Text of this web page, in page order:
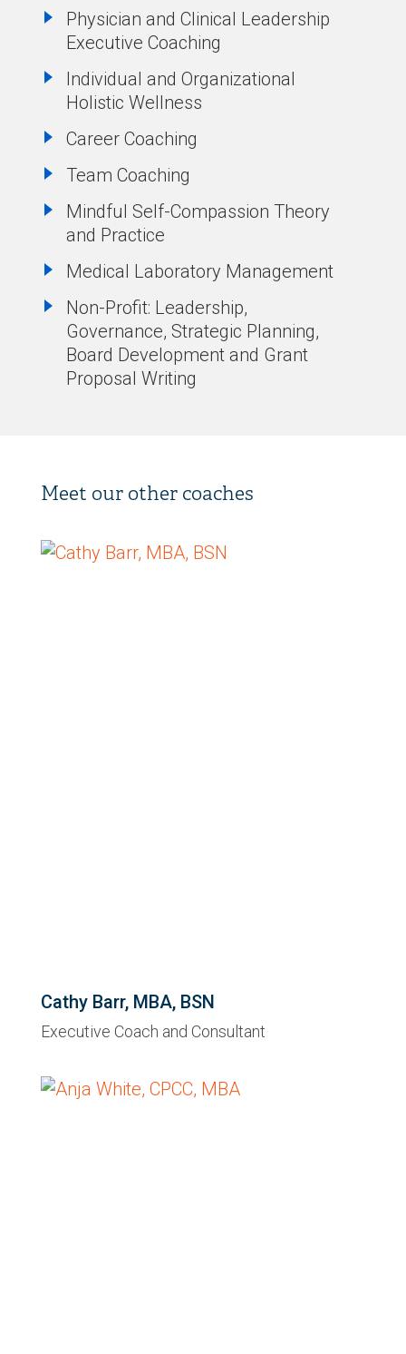
Physician and Clinical Leadership
Executive Coaching
Individual and Organizational
Holistic Wellness
Career Coaching
Team Coaching
Mindful Self-Compassion Theory
and Practice
Medical Laboratory Management
Non-Profit: Leadership,
Governance, Strategic Planning,
Board Development and Grant
Proposal Writing
Meet our other coaches
Cathy Barr, MBA, BSN
Executive Coach and Consultant